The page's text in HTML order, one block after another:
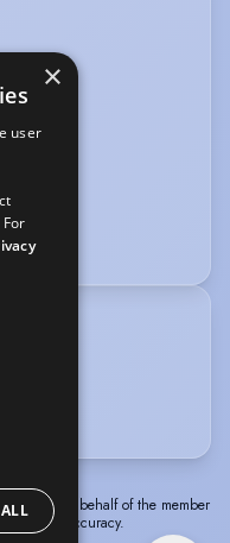
Arts
by or on behalf of the member
for its accuracy.
×
user